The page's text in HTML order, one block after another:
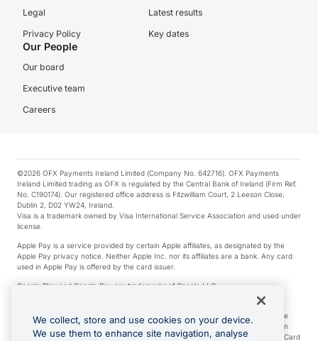
Legal
Privacy Policy
Latest results
Key dates
Our People
Our board
Executive team
Careers
©2026 OFX Payments Ireland Limited (Company No. 642716). OFX Payments
Ireland Limited trading as OFX is regulated by the Central Bank of Ireland (Firm Ref.
No. C190174). Our registered office address is Fitzwilliam Court, 2 Leeson Close,
Dublin 2, D02 YW24, Ireland.
Visa is a trademark owned by Visa International Service Association and used under
license.
Apple Pay is a service provided by certain Apple affiliates, as designated by the
Apple Pay privacy notice. Neither Apple Inc. nor its affiliates are a bank. Any card
used in Apple Pay is offered by the card issuer.
Google Play and Google Pay are trademarks of Google LLC.
*Cashback rewards are only available to those OFX Clients who are on an OFX
Full-Suite plan or an OFX Custom plan, as each of those terms are defined in the
Subscription Agreement (Business). You can earn 0.5% cashback rewards when
you make Qualifying Purchases using an OFX Card issued to you and this OFX Card
We collect, store and use cookies on your device.
We use them to enhance site navigation, analyse